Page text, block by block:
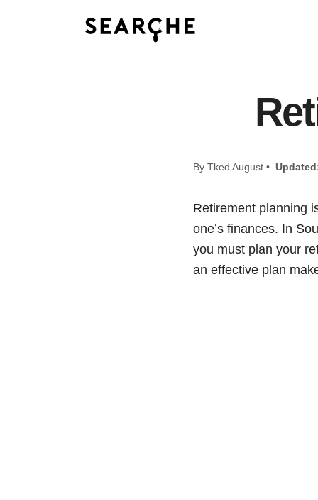
By Tked August •
Retirement planning
one’s finances. In
you must plan your
an effective plan